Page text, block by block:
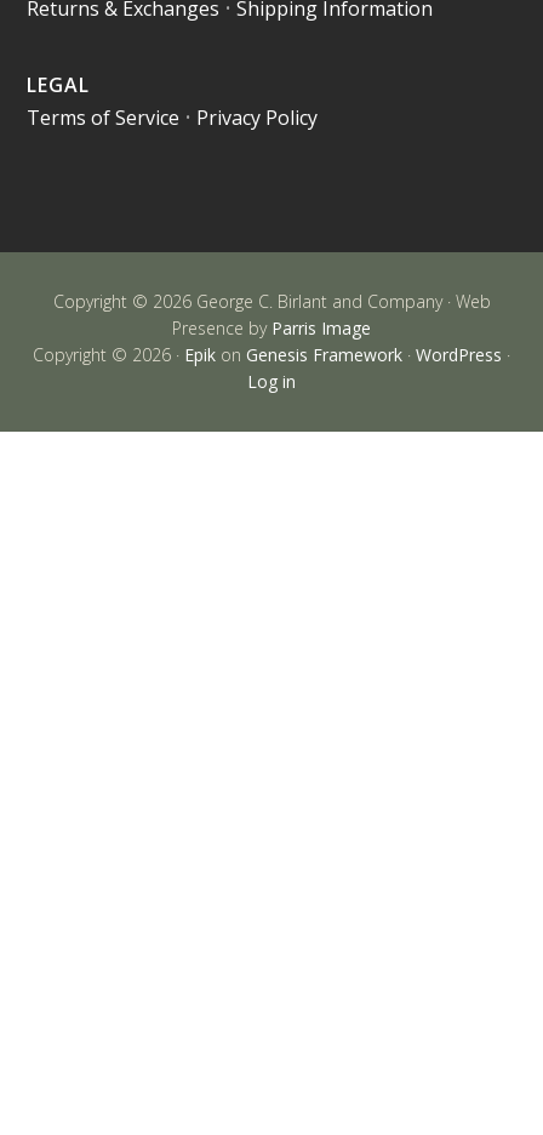
Returns & Exchanges •Shipping Information
LEGAL
Terms of Service • Privacy Policy
Copyright © 2026 George C. Birlant and Company · Web
Presence by Parris Image
Copyright © 2026 · Epik on Genesis Framework · WordPress ·
Log in